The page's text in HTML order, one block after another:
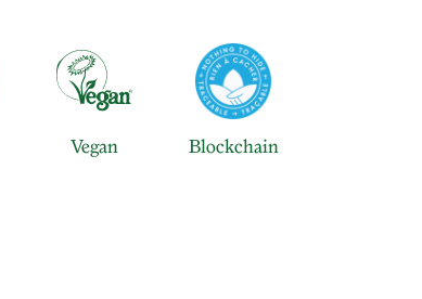
Vegan Blockchain